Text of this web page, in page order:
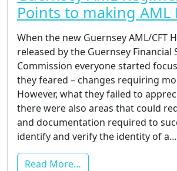
Points to making AML
When the new Guernsey AML/CFT
released by the Guernsey Financial
Commission everyone started
they feared – changes requiring
However, what they failed to
there were also areas that could
and documentation required to
identify and verify the identity of a…
Read More…